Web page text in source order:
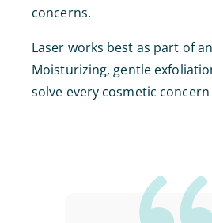
concerns.
Laser works best as part of
Moisturizing, gentle
solve every cosmetic